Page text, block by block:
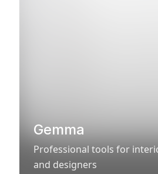
Gemma
Professional tools for
and designers